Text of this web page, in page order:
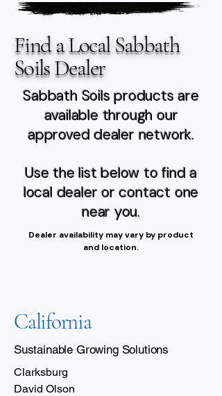
Find a Local Sabbath
Soils Dealer
Sabbath Soils products are
available through our
approved dealer network.
Use the list below to find a
local dealer or contact one
near you.
Dealer availability may vary by product
and location.
California
Sustainable Growing Solutions
Clarksburg
David Olson